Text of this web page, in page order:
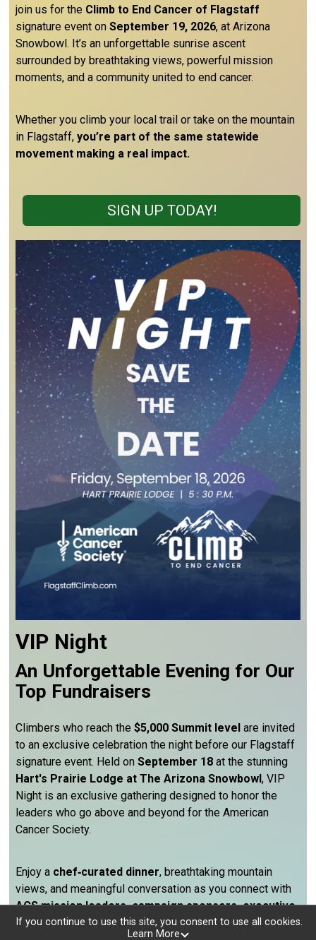
join us for the Climb to End Cancer of Flagstaff
signature event onSeptember 19, 2026, at Arizona
Snowbowl. It’s an unforgettable sunrise ascent
surrounded by breathtaking views, powerful mission
moments, and a community united to end cancer.
Whether you climb your local trail or take on the mountain
in Flagstaff,you’re part of the same statewide
movement making a real impact.
SIGN UP TODAY!
VIP Night
An Unforgettable Evening for Our
Top Fundraisers
Climbers who reach the$5,000 Summit level are invited
to an exclusive celebration the night before our Flagstaff
signature event. Held onSeptember 18 at the stunning
Hart's Prairie Lodge at The Arizona Snowbowl, VIP
Night is an exclusive gathering designed to honor the
leaders who go above and beyond for the American
Cancer Society.
Enjoy a chef‑curated dinner, breathtaking mountain
views, and meaningful conversation as you connect with
ACS mission leaders, campaign sponsors, executive
volunteer partners, and fellow top fundraisers from
If you continue to use this site, you consent to use all cookies.
Learn More